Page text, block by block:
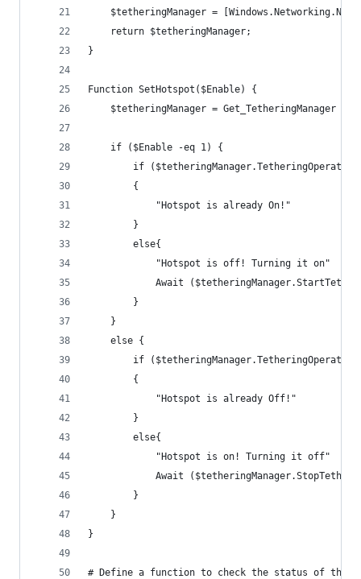
$tetheringManager =
    return $tetheringManager;
}
Function SetHotspot($Enable) {
    $tetheringManager = Get_TetheringManager
    if ($Enable -eq 1) {
if
        {
            "Hotspot is already On!"
        }
        else{
            "Hotspot is off! Turning it on"
Await
        }
    }
    else {
if
        {
            "Hotspot is already Off!"
        }
        else{
            "Hotspot is on! Turning it off"
Await
        }
    }
}
# Define a function to check the status of the